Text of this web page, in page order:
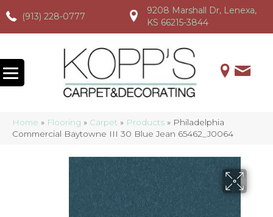
(913) 228-0777
(913) 228-0777 (913) 228-0777
9208 Marshall Dr, Lenexa,
KS 66215-3844
Home » Flooring » Carpet » Products » Philadelphia
Commercial Baytowne III 30 Blue Jean 65462_J0064